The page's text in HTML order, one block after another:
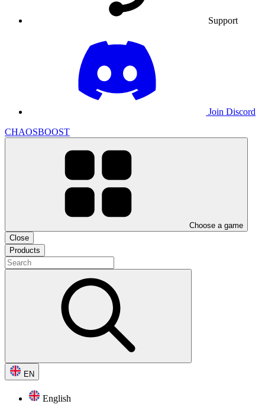
Support
Join Discord
CHAOSBOOST
Choose a game
Close
Products
EN
English